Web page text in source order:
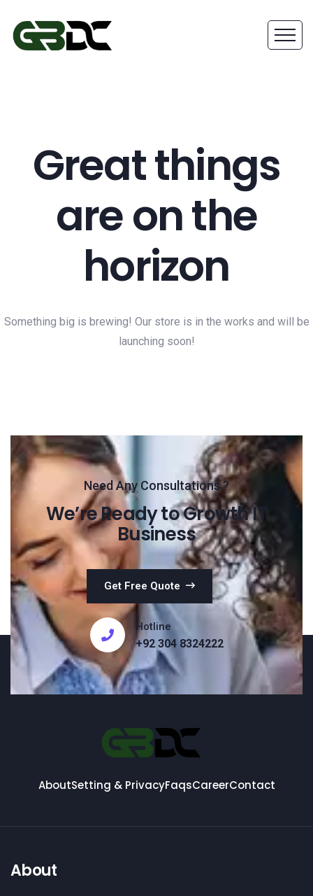
Great things
are on the
horizon
Something big is brewing! Our store is in the works and will be
launching soon!
Need Any Consultations ?
We’re Ready to Growth IT
Business
Get Free Quote
Hotline
+92 304 8324222
AboutSetting & PrivacyFaqsCareerContact
About